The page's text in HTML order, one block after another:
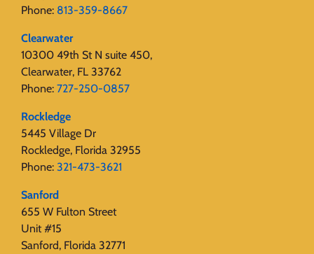
Phone: 813-359-8667
Clearwater
10300 49th St N suite 450,
Clearwater, FL 33762
Phone: 727-250-0857
Rockledge
5445 Village Dr
Rockledge, Florida 32955
Phone: 321-473-3621
Sanford
655 W Fulton Street
Unit #15
Sanford, Florida 32771